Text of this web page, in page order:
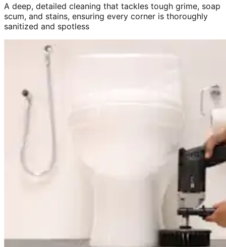
A deep, detailed cleaning that tackles tough grime, soap
scum, and stains, ensuring every corner is thoroughly
sanitized and spotless